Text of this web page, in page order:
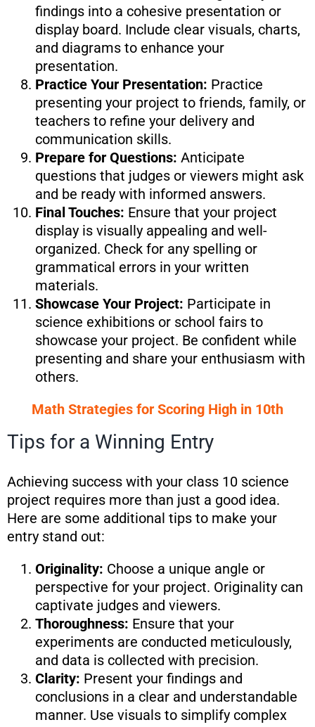
findings into a cohesive presentation or
display board. Include clear visuals, charts,
and diagrams to enhance your
presentation.
Practice Your Presentation: Practice
presenting your project to friends, family, or
teachers to refine your delivery and
communication skills.
Prepare for Questions: Anticipate
questions that judges or viewers might ask
and be ready with informed answers.
Final Touches: Ensure that your project
display is visually appealing and well-
organized. Check for any spelling or
grammatical errors in your written
materials.
Showcase Your Project: Participate in
science exhibitions or school fairs to
showcase your project. Be confident while
presenting and share your enthusiasm with
others.
Math Strategies for Scoring High in 10th
Tips for a Winning Entry
Achieving success with your class 10 science
project requires more than just a good idea.
Here are some additional tips to make your
entry stand out:
Originality: Choose a unique angle or
perspective for your project. Originality can
captivate judges and viewers.
Thoroughness: Ensure that your
experiments are conducted meticulously,
and data is collected with precision.
Clarity: Present your findings and
conclusions in a clear and understandable
manner. Use visuals to simplify complex